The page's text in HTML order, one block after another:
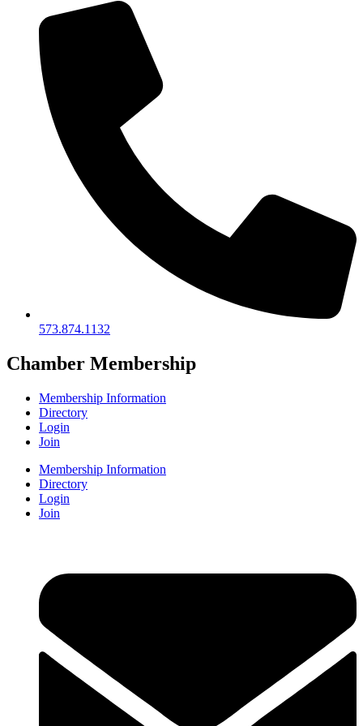
573.874.1132
Chamber Membership
Membership Information
Directory
Login
Join
Membership Information
Directory
Login
Join